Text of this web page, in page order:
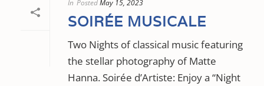
In PostedMay 15, 2023
SOIRÉE MUSICALE
Two Nights of classical music featuring
the stellar photography of Matte
Hanna. Soirée d’Artiste: Enjoy a “Night